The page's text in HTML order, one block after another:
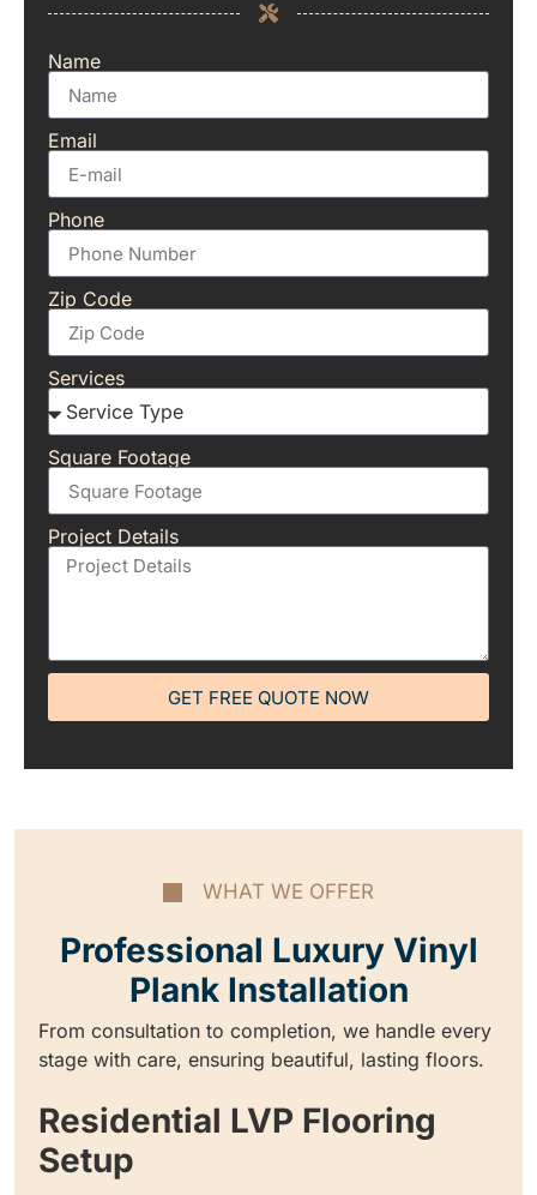
Name
Email
Phone
Zip Code
Services
Square Footage
Project Details
GET FREE QUOTE NOW
WHAT WE OFFER
Professional Luxury Vinyl
Plank Installation
From consultation to completion, we handle every
stage with care, ensuring beautiful, lasting floors.
Residential LVP Flooring
Setup